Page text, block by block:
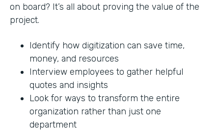
on board? It’s all about proving the value of the
project.
Identify how digitization can save time,
money, and resources
Interview employees to gather helpful
quotes and insights
Look for ways to transform the entire
organization rather than just one
department